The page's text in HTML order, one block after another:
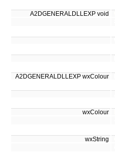
A2DGENERALDLLEXP void
A2DGENERALDLLEXP wxColour
wxColour
wxString